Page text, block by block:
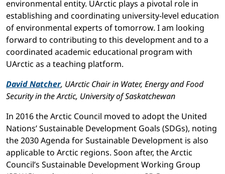
environmental entity. UArctic plays a pivotal role in
establishing and coordinating university-level education
of environmental experts of tomorrow. I am looking
forward to contributing to this development and to a
coordinated academic educational program with
UArctic as a teaching platform.
David Natcher, UArctic Chair in Water, Energy and Food
Security in the Arctic, University of Saskatchewan
In 2016 the Arctic Council moved to adopt the United
Nations’ Sustainable Development Goals (SDGs), noting
the 2030 Agenda for Sustainable Development is also
applicable to Arctic regions. Soon after, the Arctic
Council’s Sustainable Development Working Group